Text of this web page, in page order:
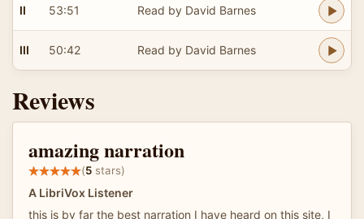
II 53:51 Read by David Barnes
III 50:42 Read by David Barnes
Reviews
amazing narration
(5 stars)
A LibriVox Listener
this is by far the best narration I have heard on this site, I